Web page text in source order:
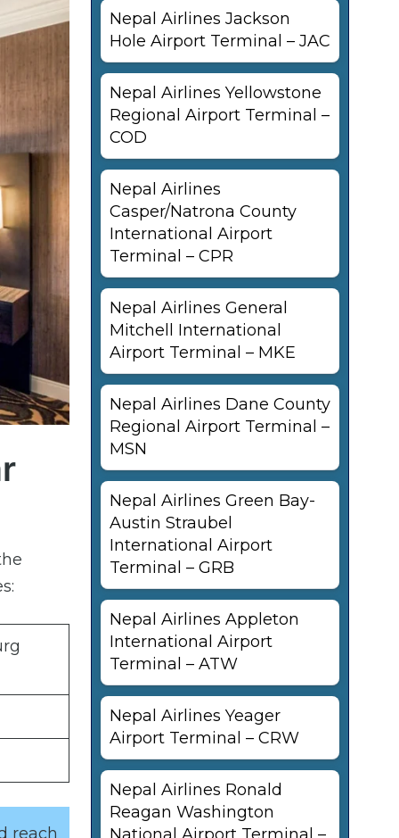
reach
Nepal Airlines Jackson
Hole Airport Terminal – JAC
Nepal Airlines Yellowstone
Regional Airport Terminal –
COD
Nepal Airlines
Casper/Natrona County
International Airport
Terminal – CPR
Nepal Airlines General
Mitchell International
Airport Terminal – MKE
Nepal Airlines Dane County
Regional Airport Terminal –
MSN
Nepal Airlines Green Bay-
Austin Straubel
International Airport
Terminal – GRB
Nepal Airlines Appleton
International Airport
Terminal – ATW
Nepal Airlines Yeager
Airport Terminal – CRW
Nepal Airlines Ronald
Reagan Washington